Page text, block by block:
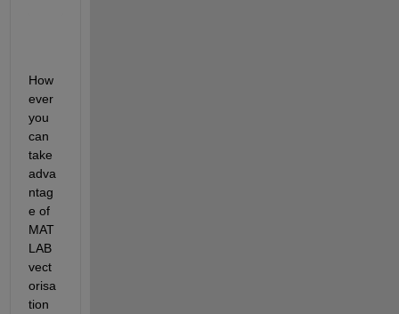
How
ever
you
can
take
adva
ntag
e of
MAT
LAB
vect
orisa
tion